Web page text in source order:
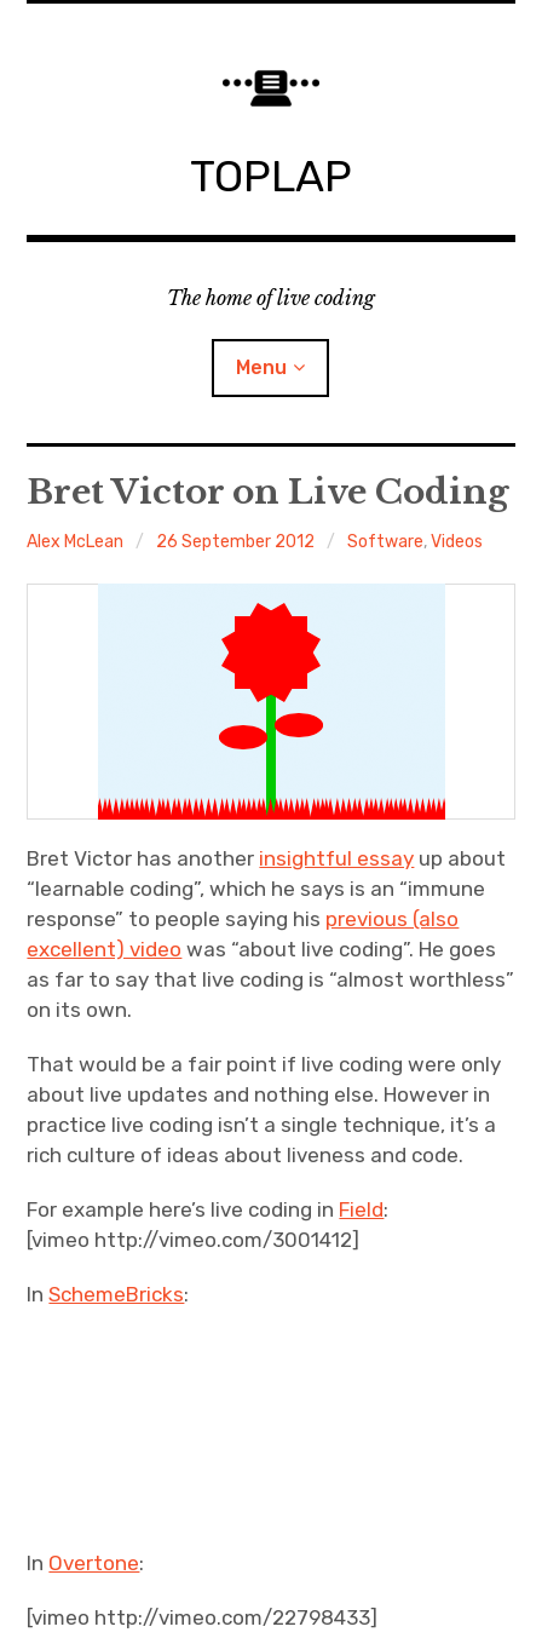
TOPLAP
The home of live coding
Menu
About
Local nodes
TOPLAP wiki
Contact
Bret Victor on Live Coding
Alex McLean 26 September 2012 Software,Videos
Bret Victor has another insightful essay up about
“learnable coding”, which he says is an “immune
response” to people saying his previous (also
excellent) video was “about live coding”. He goes
as far to say that live coding is “almost worthless”
on its own.
That would be a fair point if live coding were only
about live updates and nothing else. However in
practice live coding isn’t a single technique, it’s a
rich culture of ideas about liveness and code.
For example here’s live coding in Field:
[vimeo http://vimeo.com/3001412]
InSchemeBricks:
In Overtone:
[vimeo http://vimeo.com/22798433]